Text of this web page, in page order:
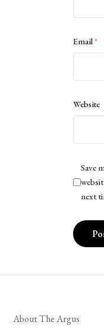
Email*
Website
Save
next
About The Argus